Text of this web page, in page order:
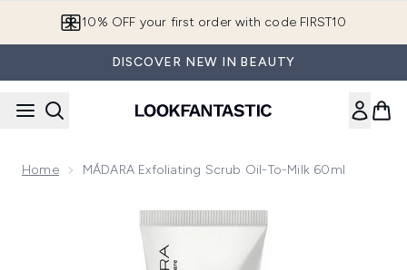
10% OFF your first order with code FIRST10
DISCOVER NEW IN BEAUTY
Home MÁDARA Exfoliating Scrub Oil-To-Milk 60ml